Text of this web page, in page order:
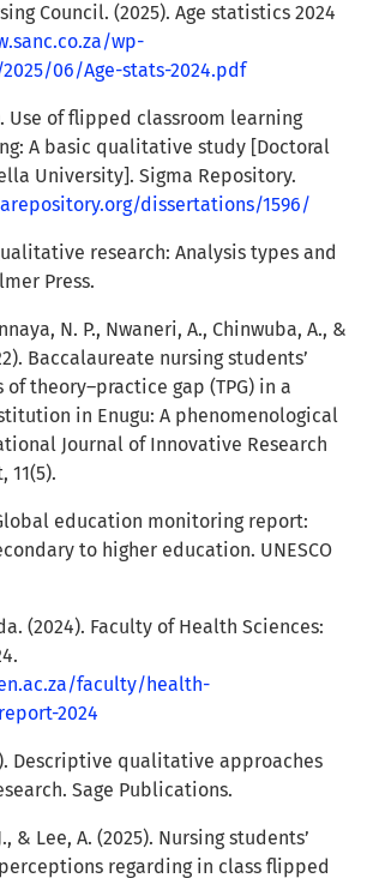
Council. (2025). Age statistics 2024
wp-
06/Age-stats-2024.pdf
Use of flipped classroom learning
A basic qualitative study [Doctoral
University]. Sigma Repository.
dissertations/1596/
research: Analysis types and
Press.
N. P., Nwaneri, A., Chinwuba, A., &
Baccalaureate nursing students’
theory–practice gap (TPG) in a
in Enugu: A phenomenological
Journal of Innovative Research
11(5).
Global education monitoring report:
to higher education. UNESCO
(2024). Faculty of Health Sciences:
faculty/health-
2024
Descriptive qualitative approaches
Sage Publications.
& Lee, A. (2025). Nursing students’
regarding in class flipped